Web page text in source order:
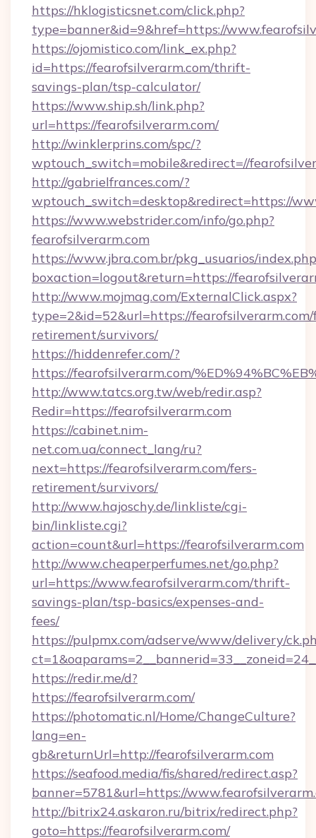
https://hklogisticsnet.com/click.php?
type=banner&id=9&href=https://
https://ojomistico.com/link_ex.php?
id=https://fearofsilverarm.com/thrift-
savings-plan/tsp-calculator/
https://www.ship.sh/link.php?
url=https://fearofsilverarm.com/
http://winklerprins.com/spc/?
wptouch_switch=mobile&redirect=//
http://gabrielfrances.com/?
wptouch_switch=desktop&redirect=https://
https://www.webstrider.com/info/go.php?
fearofsilverarm.com
https://www.jbra.com.br/pkg_usuarios/
boxaction=logout&return=https://
http://www.mojmag.com/ExternalClick.aspx?
type=2&id=52&url=https://fearofsilverarm.com/
retirement/survivors/
https://hiddenrefer.com/?
https://fearofsilverarm.com/
http://www.tatcs.org.tw/web/redir.asp?
Redir=https://fearofsilverarm.com
https://cabinet.nim-
net.com.ua/connect_lang/ru?
next=https://fearofsilverarm.com/fers-
retirement/survivors/
http://www.hajoschy.de/linkliste/cgi-
bin/linkliste.cgi?
action=count&url=https://fearofsilverarm.com
http://www.cheaperperfumes.net/go.php?
url=https://www.fearofsilverarm.com/thrift-
savings-plan/tsp-basics/expenses-and-
fees/
https://pulpmx.com/adserve/www/delivery/
https://redir.me/d?
https://fearofsilverarm.com/
https://photomatic.nl/Home/ChangeCulture?
lang=en-
gb&returnUrl=http://fearofsilverarm.com
https://seafood.media/fis/shared/redirect.asp?
banner=5781&url=https://
http://bitrix24.askaron.ru/bitrix/redirect.php?
goto=https://fearofsilverarm.com/